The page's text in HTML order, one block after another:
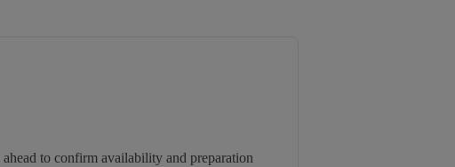
to confirm availability and preparation